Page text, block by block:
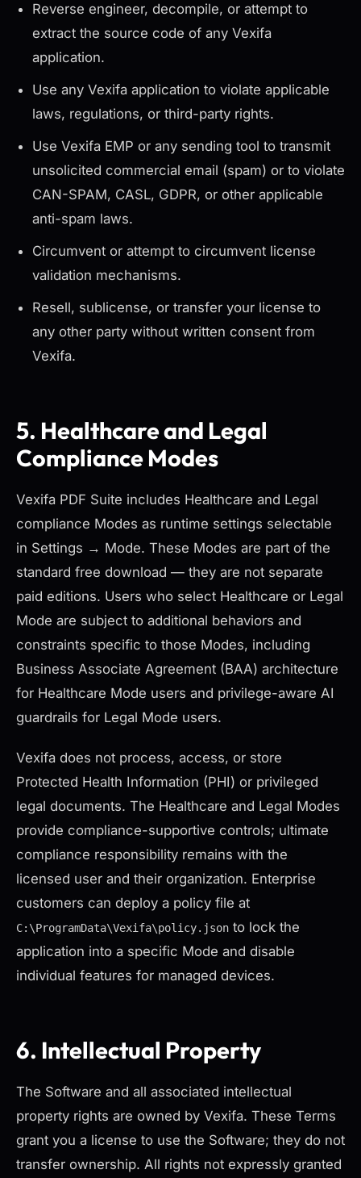
Reverse engineer, decompile, or attempt to
extract the source code of any Vexifa
application.
Use any Vexifa application to violate applicable
laws, regulations, or third-party rights.
Use Vexifa EMP or any sending tool to transmit
unsolicited commercial email (spam) or to violate
CAN-SPAM, CASL, GDPR, or other applicable
anti-spam laws.
Circumvent or attempt to circumvent license
validation mechanisms.
Resell, sublicense, or transfer your license to
any other party without written consent from
Vexifa.
5. Healthcare and Legal
Compliance Modes
Vexifa PDF Suite includes Healthcare and Legal
compliance Modes as runtime settings selectable
in Settings → Mode. These Modes are part of the
standard free download — they are not separate
paid editions. Users who select Healthcare or Legal
Mode are subject to additional behaviors and
constraints specific to those Modes, including
Business Associate Agreement (BAA) architecture
for Healthcare Mode users and privilege-aware AI
guardrails for Legal Mode users.
Vexifa does not process, access, or store
Protected Health Information (PHI) or privileged
legal documents. The Healthcare and Legal Modes
provide compliance-supportive controls; ultimate
compliance responsibility remains with the
licensed user and their organization. Enterprise
customers can deploy a policy file at
C:\ProgramData\Vexifa\policy.json to lock the
application into a specific Mode and disable
individual features for managed devices.
6. Intellectual Property
The Software and all associated intellectual
property rights are owned by Vexifa. These Terms
grant you a license to use the Software; they do not
transfer ownership. All rights not expressly granted